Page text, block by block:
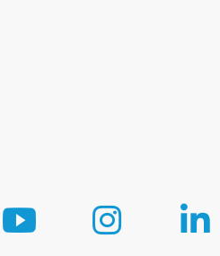
X
Follow us on YouTube
Follow us on